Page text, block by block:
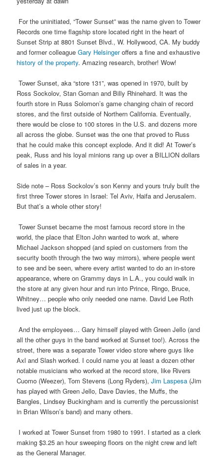
For the uninitiated, “Tower Sunset” was the name given to Tower
Records one time flagship store located right in the heart of
Sunset Strip at 8801 Sunset Blvd., W. Hollywood, CA. My buddy
and former colleagueGary Helsingeroffers a fine and exhaustive
history of the property. Amazing research, brother! Wow!
Tower Sunset, aka “store 131”, was opened in 1970, built by
Ross Sockolov, Stan Goman and Billy Rhinehard. It was the
fourth store in Russ Solomon’s game changing chain of record
stores, and the first outside of Northern California. Eventually,
there would be close to 100 stores in the U.S. and dozens more
all across the globe. Sunset was the one that proved to Russ
that he could make this concept explode. And it did! At Tower’s
peak, Russ and his loyal minions rang up over a BILLION dollars
of sales in a year.
Side note – Ross Sockolov’s son Kenny and yours truly built the
first three Tower stores in Israel: Tel Aviv, Haifa and Jerusalem.
But that’s a whole other story!
Tower Sunset became the most famous record store in the
world, the place that Elton John wanted to work at, where
Michael Jackson shopped (and spied on customers from the
security booth through the two way mirrors), where people went
to see and be seen, where every artist wanted to do an in-store
appearance, where on Grammy days in L.A., you could walk in
the store at any given hour and run into Prince, Ringo, Bruce,
Whitney… people who only needed one name. David Lee Roth
lived just up the block.
And the employees… Gary himself played with Green Jello (and
all the other guys in the band worked at Sunset too!). Across the
street, there was a separate Tower video store where guys like
Axl and Slash worked. I could name you at least a dozen other
notable musicians who worked at the record store, like Rivers
Cuomo (Weezer), Tom Stevens (Long Ryders),Jim Laspesa (Jim
has played with Green Jello, Dave Davies, the Muffs, the
Bangles, Lindsey Buckingham and is currently the percussionist
in Brian Wilson’s band) and many others.
I worked at Tower Sunset from 1980 to 1991. I started as a clerk
making $3.25 an hour sweeping floors on the night crew and left
as the General Manager.